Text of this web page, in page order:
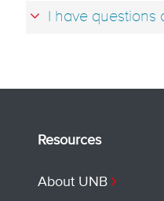
I have
Resources
About UNB